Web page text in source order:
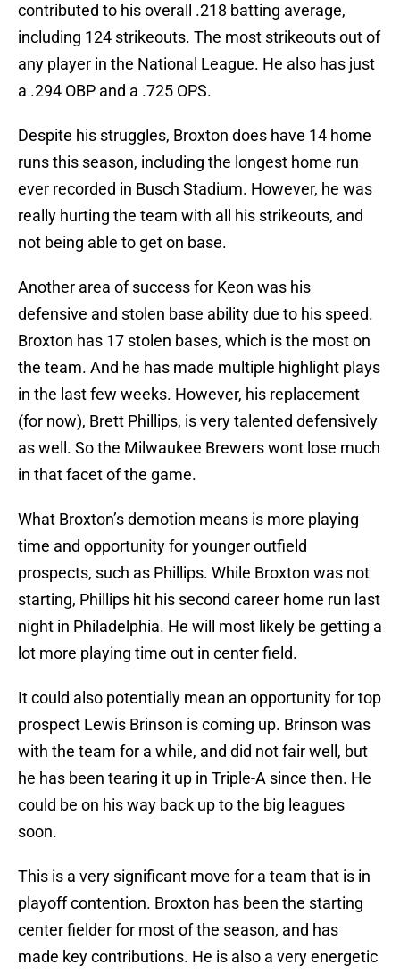
contributed to his overall .218 batting average,
including 124 strikeouts. The most strikeouts out of
any player in the National League. He also has just
a .294 OBP and a .725 OPS.
Despite his struggles, Broxton does have 14 home
runs this season, including the longest home run
ever recorded in Busch Stadium. However, he was
really hurting the team with all his strikeouts, and
not being able to get on base.
Another area of success for Keon was his
defensive and stolen base ability due to his speed.
Broxton has 17 stolen bases, which is the most on
the team. And he has made multiple highlight plays
in the last few weeks. However, his replacement
(for now), Brett Phillips, is very talented defensively
as well. So the Milwaukee Brewers wont lose much
in that facet of the game.
What Broxton’s demotion means is more playing
time and opportunity for younger outfield
prospects, such as Phillips. While Broxton was not
starting, Phillips hit his second career home run last
night in Philadelphia. He will most likely be getting a
lot more playing time out in center field.
It could also potentially mean an opportunity for top
prospect Lewis Brinson is coming up. Brinson was
with the team for a while, and did not fair well, but
he has been tearing it up in Triple-A since then. He
could be on his way back up to the big leagues
soon.
This is a very significant move for a team that is in
playoff contention. Broxton has been the starting
center fielder for most of the season, and has
made key contributions. He is also a very energetic